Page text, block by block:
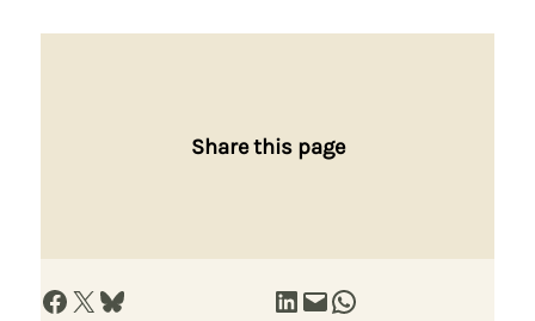
Share this page
Share on Facebook Share on X Share on Bluesky Share on LinkedIn Email this Page Share on WhatsApp